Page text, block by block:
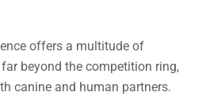
offers a multitude of
beyond the competition ring,
canine and human partners.